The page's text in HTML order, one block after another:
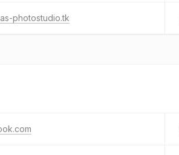
photostudio.tk